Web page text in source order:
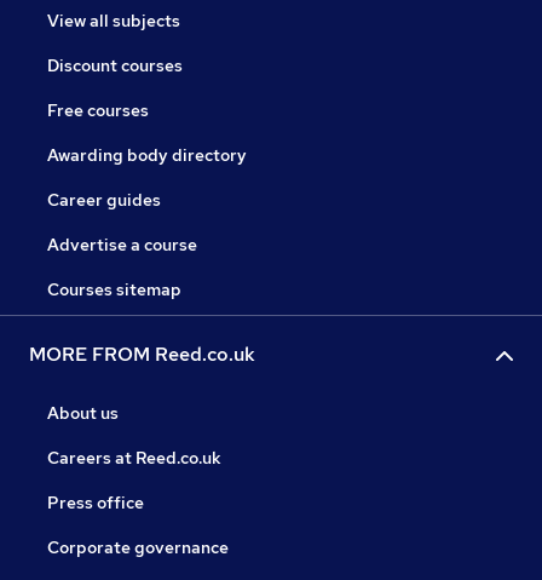
View all subjects
Discount courses
Free courses
Awarding body directory
Career guides
Advertise a course
Courses sitemap
MORE FROM Reed.co.uk
About us
Careers at Reed.co.uk
Press office
Corporate governance